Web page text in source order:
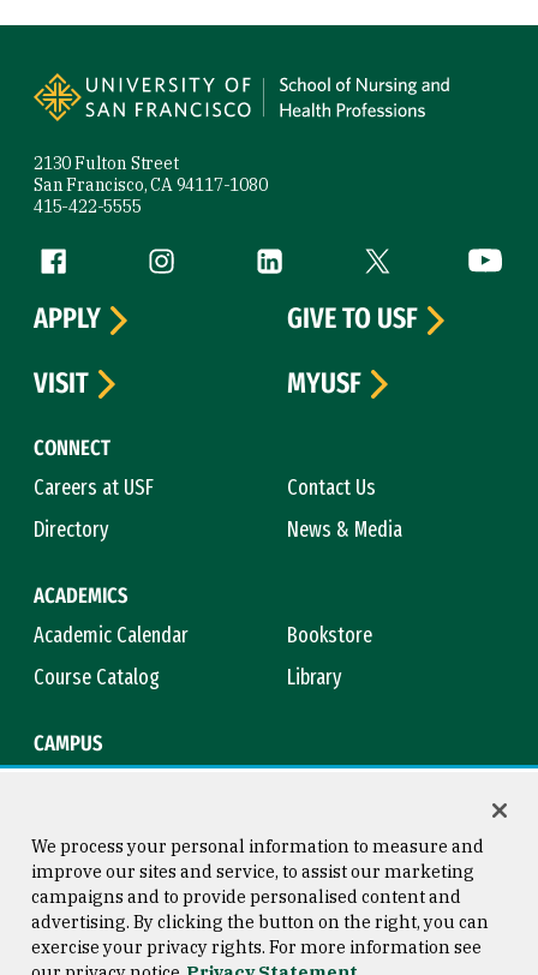
2130 Fulton Street
San Francisco, CA 94117-1080
415-422-5555
Follow us
Facebook (link is external)
Instagram (link is external)
LinkedIn (link is external)
Twitter (link is
CONNECT
Careers at USF
Contact Us
Directory
News & Media
ACADEMICS
Academic Calendar
Bookstore
Course Catalog
Library
CAMPUS
APPLY
GIVE TO USF
VISIT
MYUSF
Consumer Information
Copyright © 2026 University of
San Francisco
We process your personal information to measure and
improve our sites and service, to assist our marketing
campaigns and to provide personalised content and
advertising. By clicking the button on the right, you can
exercise your privacy rights. For more information see